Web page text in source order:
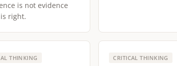
is not evidence
right.
THINKING CRITICAL THINKING